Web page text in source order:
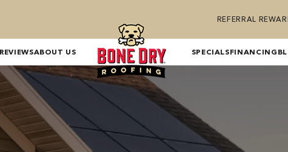
REFERRAL
REVIEWSABOUT US SPECIALSFINANCING